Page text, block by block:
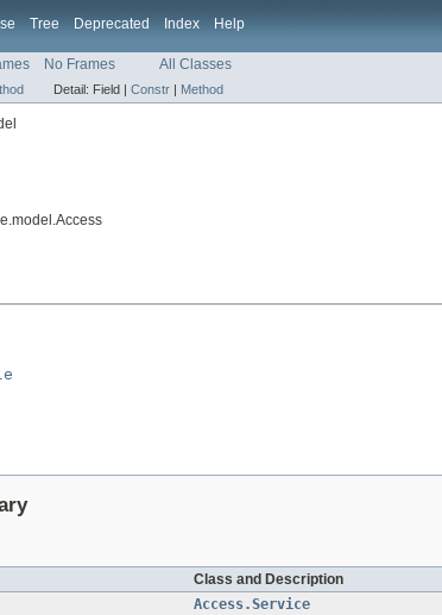
Tree Deprecated Index Help
No Frames All Classes
Detail: Field | Constr | Method
Class and Description
Access.Service